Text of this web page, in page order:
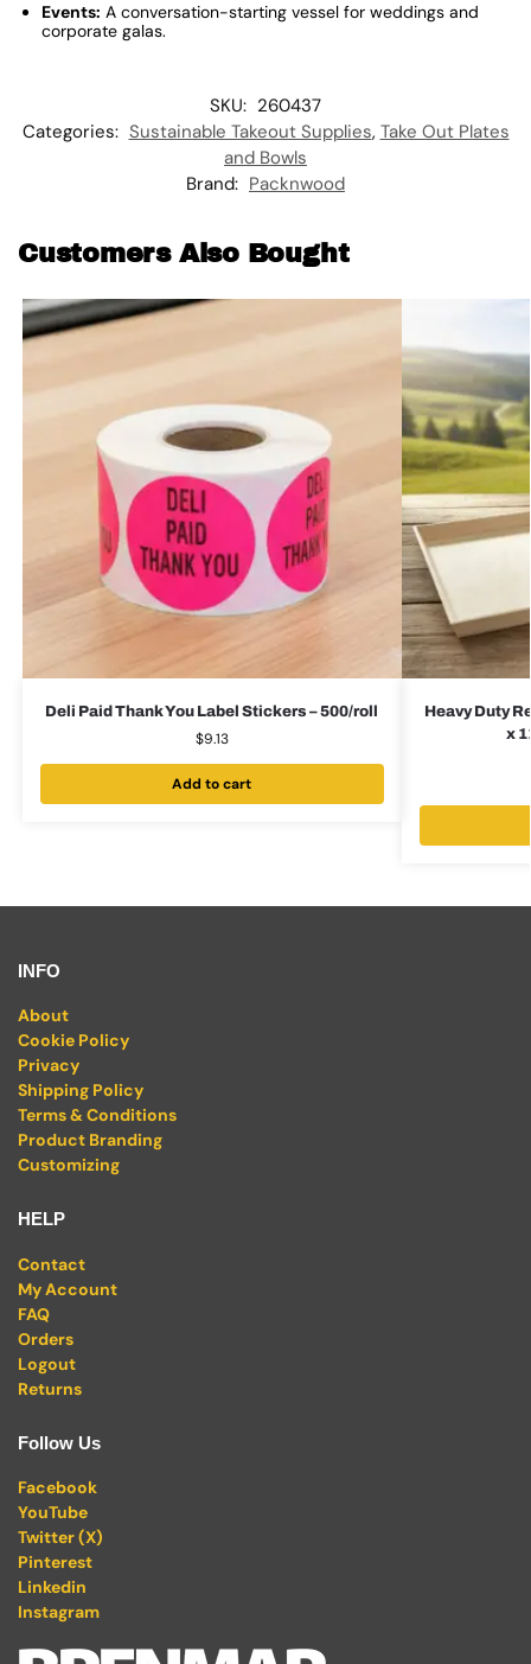
Events: A conversation-starting vessel for weddings and
corporate galas.
SKU: 260437
Categories: Sustainable Takeout Supplies, Take Out Plates
and Bowls
Brand: Packnwood
Customers Also Bought
Deli Paid Thank You Label Stickers – 500/roll
$9.13
Add to cart
Heavy Duty
x
INFO
About
Cookie Policy
Privacy
Shipping Policy
Terms & Conditions
Product Branding
Customizing
HELP
Contact
My Account
FAQ
Orders
Logout
Returns
Follow Us
Facebook
YouTube
Twitter (X)
Pinterest
Linkedin
Instagram